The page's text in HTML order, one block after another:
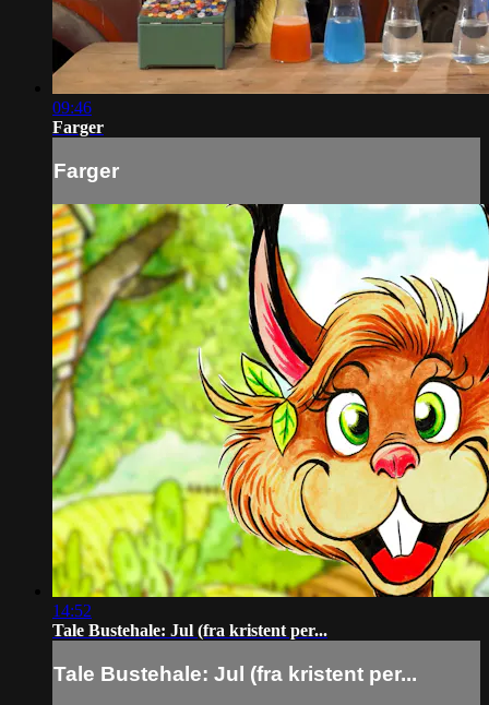
09:46
Farger
Farger
14:52
Tale Bustehale: Jul (fra kristent per...
Tale Bustehale: Jul (fra kristent per...